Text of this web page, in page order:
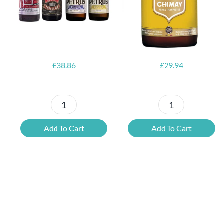
£38.86
Petrus
Beer
Tasting
Add To Cart
Opener
£29.94
6x
Chimay
Yellow
Add To Cart